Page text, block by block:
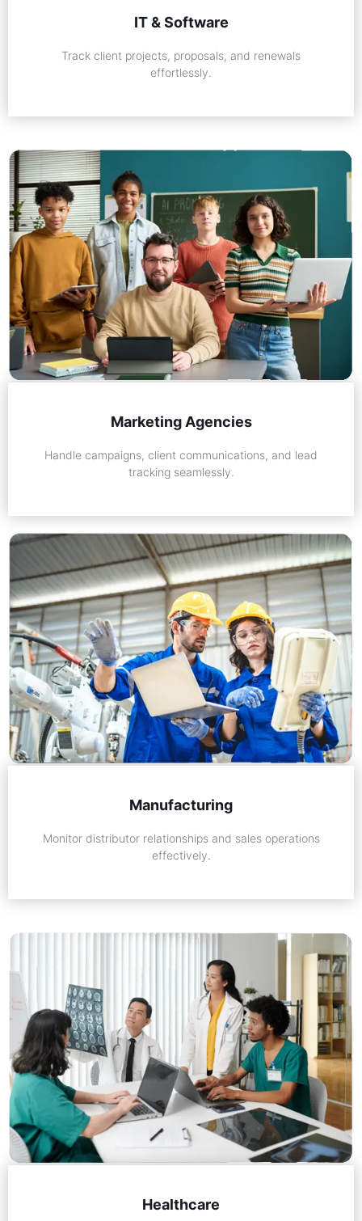
IT & Software
Track client projects, proposals, and renewals
effortlessly.
Marketing Agencies
Handle campaigns, client communications, and lead
tracking seamlessly.
Manufacturing
Monitor distributor relationships and sales operations
effectively.
Healthcare